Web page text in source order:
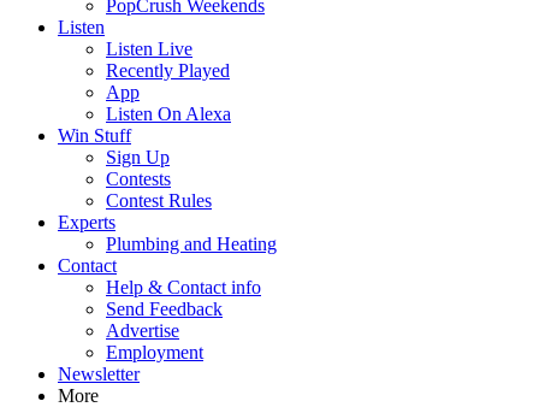
PopCrush Weekends
Listen
Listen Live
Recently Played
App
Listen On Alexa
Win Stuff
Sign Up
Contests
Contest Rules
Experts
Plumbing and Heating
Contact
Help & Contact info
Send Feedback
Advertise
Employment
Newsletter
More